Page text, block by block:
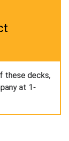
these decks,
at 1-